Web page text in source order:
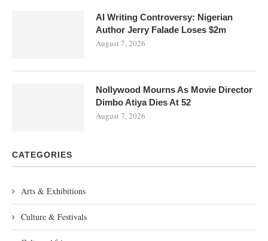
AI Writing Controversy: Nigerian
Author Jerry Falade Loses $2m
August 7, 2026
Nollywood Mourns As Movie Director
Dimbo Atiya Dies At 52
August 7, 2026
CATEGORIES
Arts & Exhibitions
Culture & Festivals